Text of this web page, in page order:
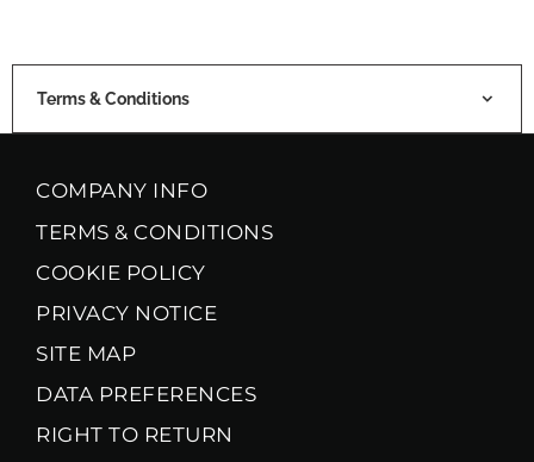
Terms & Conditions
COMPANY INFO
TERMS & CONDITIONS
COOKIE POLICY
PRIVACY NOTICE
SITE MAP
DATA PREFERENCES
RIGHT TO RETURN